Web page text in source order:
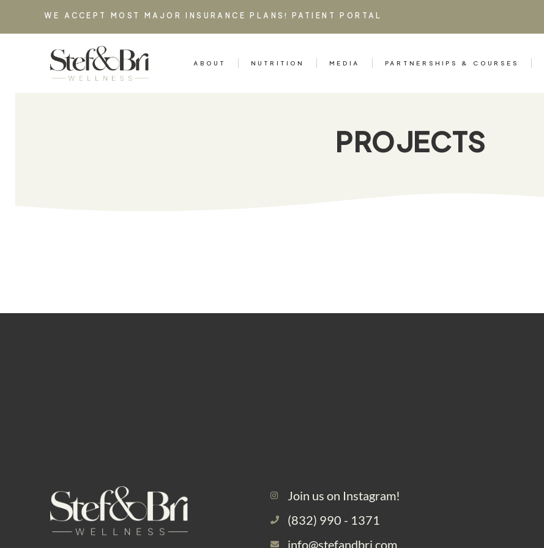
WE ACCEPT MOST MAJOR INSURANCE PLANS! PATIENT PORTAL
ABOUT NUTRITION MEDIA PARTNERSHIPS & COURSES
PROJECTS
Join us on Instagram!
(832) 990 - 1371
info@stefandbri.com